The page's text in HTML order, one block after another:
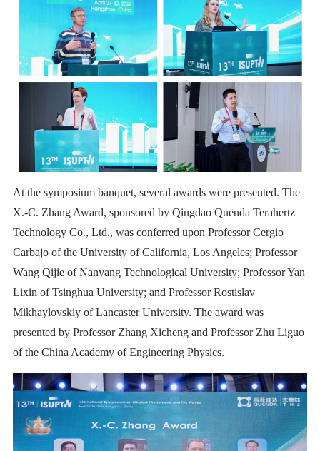
At the symposium banquet, several awards were presented. The
X.-C. Zhang Award, sponsored by Qingdao Quenda Terahertz
Technology Co., Ltd., was conferred upon Professor Cergio
Carbajo of the University of California, Los Angeles; Professor
Wang Qijie of Nanyang Technological University; Professor Yan
Lixin of Tsinghua University; and Professor Rostislav
Mikhaylovskiy of Lancaster University. The award was
presented by Professor Zhang Xicheng and Professor Zhu Liguo
of the China Academy of Engineering Physics.